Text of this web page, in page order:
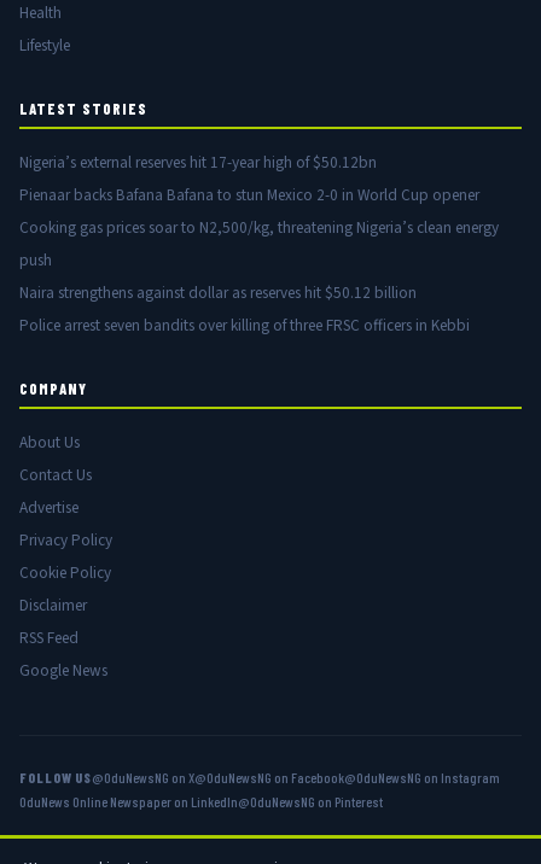
Health
Lifestyle
LATEST STORIES
Nigeria’s external reserves hit 17-year high of $50.12bn
Pienaar backs Bafana Bafana to stun Mexico 2-0 in World Cup opener
Cooking gas prices soar to N2,500/kg, threatening Nigeria’s clean energy
push
Naira strengthens against dollar as reserves hit $50.12 billion
Police arrest seven bandits over killing of three FRSC officers in Kebbi
COMPANY
About Us
Contact Us
Advertise
Privacy Policy
Cookie Policy
Disclaimer
RSS Feed
Google News
FOLLOW US@OduNewsNG on X@OduNewsNG on Facebook@OduNewsNG on Instagram
OduNews Online Newspaper on LinkedIn@OduNewsNG on Pinterest